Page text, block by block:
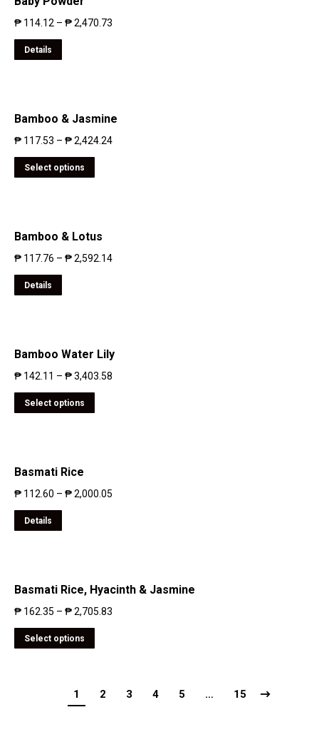
₱ 114.12 – ₱2,470.73
Details
Bamboo & Jasmine
₱ 117.53 – ₱2,424.24
Select options
Bamboo & Lotus
₱ 117.76 – ₱2,592.14
Details
Bamboo Water Lily
₱ 142.11 – ₱3,403.58
Select options
Basmati Rice
₱ 112.60 – ₱2,000.05
Details
Basmati Rice, Hyacinth & Jasmine
₱ 162.35 – ₱2,705.83
Select options
1 2 3 4 5 … 15